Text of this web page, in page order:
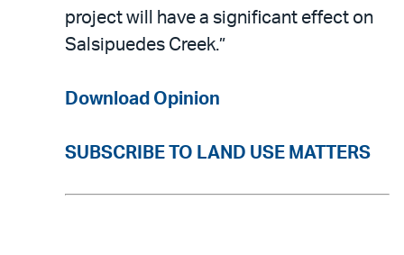
project will have a significant effect on
Salsipuedes Creek.”
Download Opinion
SUBSCRIBE TO LAND USE MATTERS